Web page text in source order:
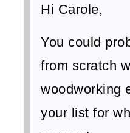
Hi Carole,
You could
from scratch
woodworking
your list for